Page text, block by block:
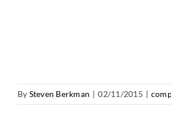
By Steven Berkman | 02/11/2015 |